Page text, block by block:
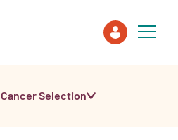
Cancer Selection